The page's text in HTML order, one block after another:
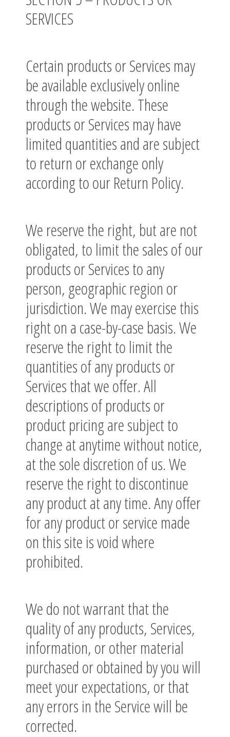
SERVICES
Certain products or Services may
be available exclusively online
through the website. These
products or Services may have
limited quantities and are subject
to return or exchange only
according to our Return Policy.
We reserve the right, but are not
obligated, to limit the sales of our
products or Services to any
person, geographic region or
jurisdiction. We may exercise this
right on a case-by-case basis. We
reserve the right to limit the
quantities of any products or
Services that we offer. All
descriptions of products or
product pricing are subject to
change at anytime without notice,
at the sole discretion of us. We
reserve the right to discontinue
any product at any time. Any offer
for any product or service made
on this site is void where
prohibited.
We do not warrant that the
quality of any products, Services,
information, or other material
purchased or obtained by you will
meet your expectations, or that
any errors in the Service will be
corrected.